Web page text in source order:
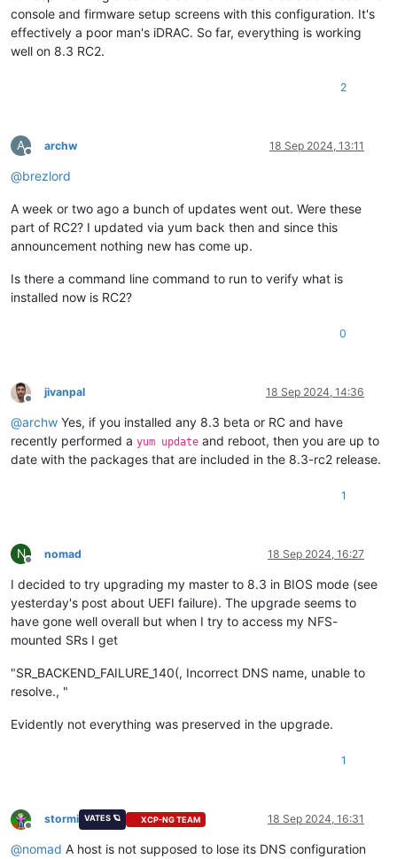
console and firmware setup screens with this configuration. It's
effectively a poor man's iDRAC. So far, everything is working
well on 8.3 RC2.
2
A
Offline
archw 18 Sep 2024, 13:11
@brezlord
A week or two ago a bunch of updates went out. Were these
part of RC2? I updated via yum back then and since this
announcement nothing new has come up.
Is there a command line command to run to verify what is
installed now is RC2?
0
Offline
jivanpal 18 Sep 2024, 14:36
@archw Yes, if you installed any 8.3 beta or RC and have
recently performed a yum update and reboot, then you are up to
date with the packages that are included in the 8.3-rc2 release.
1
N
Offline
nomad 18 Sep 2024, 16:27
I decided to try upgrading my master to 8.3 in BIOS mode (see
yesterday's post about UEFI failure). The upgrade seems to
have gone well overall but when I try to access my NFS-
mounted SRs I get
"SR_BACKEND_FAILURE_140(, Incorrect DNS name, unable to
resolve., "
Evidently not everything was preserved in the upgrade.
1
Offline
stormi VATES 🪐 XCP-NG TEAM 18 Sep 2024, 16:31
@nomad A host is not supposed to lose its DNS configuration